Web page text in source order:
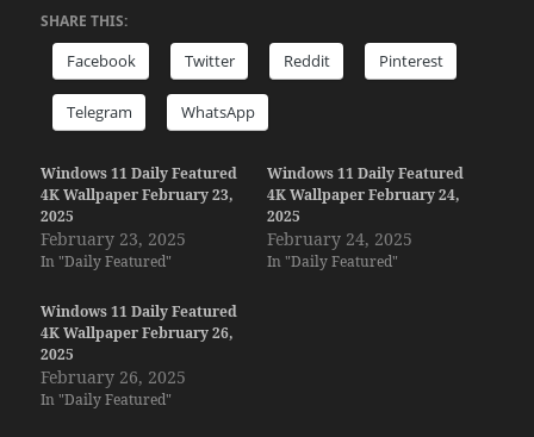
SHARE THIS:
Facebook Twitter Reddit Pinterest
Telegram WhatsApp
Windows 11 Daily Featured
4K Wallpaper February 23,
2025
February 23, 2025
In "Daily Featured"
Windows 11 Daily Featured
4K Wallpaper February 24,
2025
February 24, 2025
In "Daily Featured"
Windows 11 Daily Featured
4K Wallpaper February 26,
2025
February 26, 2025
In "Daily Featured"